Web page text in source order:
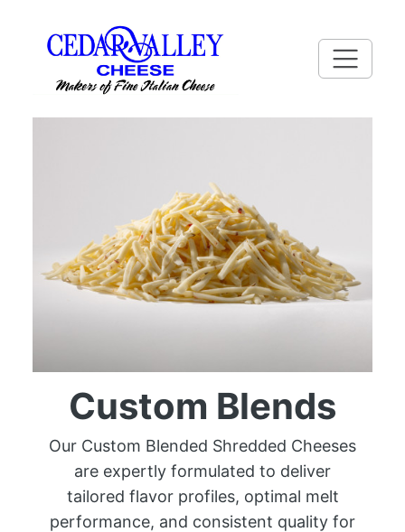
Custom Blends
Our Custom Blended Shredded Cheeses
are expertly formulated to deliver
tailored flavor profiles, optimal melt
performance, and consistent quality for